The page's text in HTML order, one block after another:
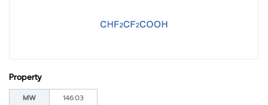
Property
MW
146.03